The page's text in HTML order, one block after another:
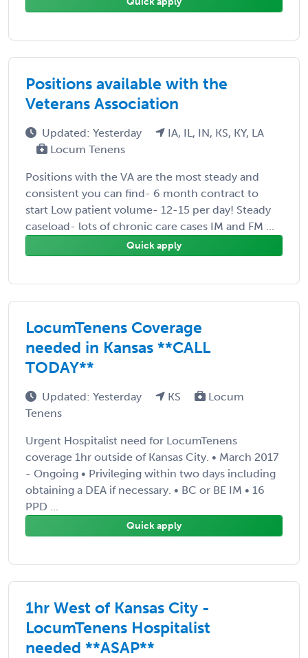
Positions available with the
Veterans Association
Updated: Yesterday
IA, IL, IN, KS, KY, LA
Locum Tenens
Positions with the VA are the most steady and
consistent you can find- 6 month contract to
start Low patient volume- 12-15 per day! Steady
caseload- lots of chronic care cases IM and FM ...
Quick apply
LocumTenens Coverage
needed in Kansas **CALL
TODAY**
Updated: Yesterday KS
Locum
Tenens
Urgent Hospitalist need for LocumTenens
coverage 1hr outside of Kansas City. • March 2017
- Ongoing • Privileging within two days including
obtaining a DEA if necessary. • BC or BE IM • 16
PPD ...
Quick apply
1hr West of Kansas City -
LocumTenens Hospitalist
needed **ASAP**